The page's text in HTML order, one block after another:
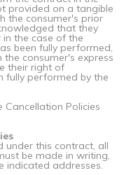
provided on a tangible
the consumer's prior
that they
the case of the
been fully performed,
consumer's express
their right of
fully performed by the
Cancellation Policies
under this contract, all
be made in writing,
indicated addresses.